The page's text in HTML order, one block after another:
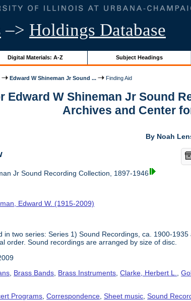
–> Holdings Database
Digital Materials: A-Z Subject Headings
Edward W Shineman Jr Sound ... Finding Aid
Edward W Shineman Jr Sound
Archives and Center
By Noah
Jr Sound Recording Collection, 1897-1946
Edward W. (1915-2009)
in two series: Series 1) Sound Recordings, ca. 1900-
order. Sound recordings are arranged by size of disc.
Brass Bands Brass Instruments ,Clarke, Herbert L. ,
Programs,Correspondence,Sheet music,Sound